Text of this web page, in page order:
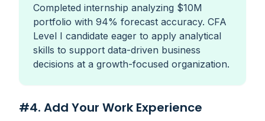
Completed internship analyzing $10M
portfolio with 94% forecast accuracy. CFA
Level I candidate eager to apply analytical
skills to support data-driven business
decisions at a growth-focused organization.
#4. Add Your Work Experience